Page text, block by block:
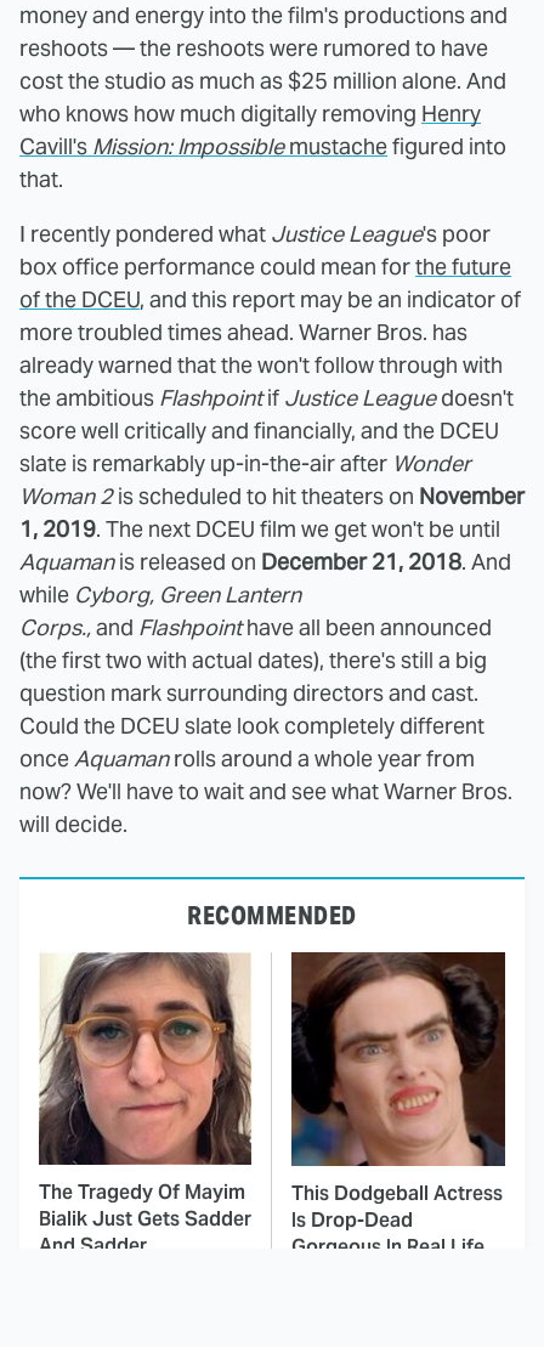
money and energy into the film's productions and
reshoots — the reshoots were rumored to have
cost the studio as much as $25 million alone. And
who knows how much digitally removing Henry
Cavill's Mission: Impossiblemustachefigured into
that.
I recently pondered what Justice League's poor
box office performance could mean forthe future
of the DCEU, and this report may be an indicator of
more troubled times ahead. Warner Bros. has
already warned that the won't follow through with
the ambitious Flashpointif Justice Leaguedoesn't
score well critically and financially, and the DCEU
slate is remarkably up-in-the-air after Wonder
Woman 2is scheduled to hit theaters on November
1, 2019. The next DCEU film we get won't be until
Aquamanis released on December 21, 2018. And
while Cyborg, Green Lantern
Corps.,and Flashpointhave all been announced
(the first two with actual dates), there's still a big
question mark surrounding directors and cast.
Could the DCEU slate look completely different
onceAquamanrolls around a whole year from
now? We'll have to wait and see what Warner Bros.
will decide.
RECOMMENDED
The Tragedy Of Mayim
Bialik Just Gets Sadder
And Sadder
This Dodgeball Actress
Is Drop-Dead
Gorgeous In Real Life